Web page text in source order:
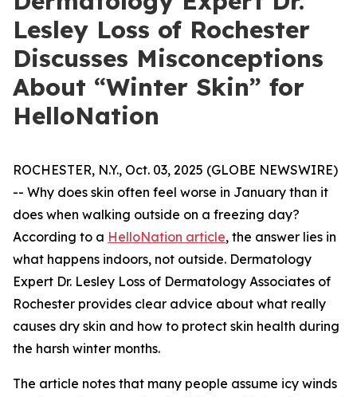
Lesley Loss of Rochester
Discusses Misconceptions
About “Winter Skin” for
HelloNation
ROCHESTER, N.Y., Oct. 03, 2025 (GLOBE NEWSWIRE)
-- Why does skin often feel worse in January than it
does when walking outside on a freezing day?
According to a HelloNation article, the answer lies in
what happens indoors, not outside. Dermatology
Expert Dr. Lesley Loss of Dermatology Associates of
Rochester provides clear advice about what really
causes dry skin and how to protect skin health during
the harsh winter months.
The article notes that many people assume icy winds